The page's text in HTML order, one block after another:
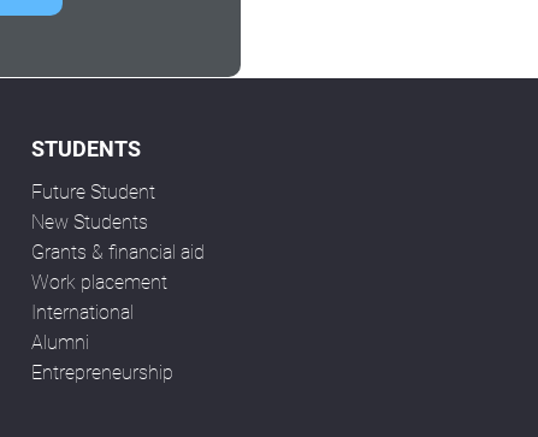
STUDENTS
Future Student
New Students
Grants & financial aid
Work placement
International
Alumni
Entrepreneurship